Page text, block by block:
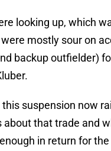
looking up, which
mostly sour on
backup outfielder)
this suspension now
about that trade and
in return for